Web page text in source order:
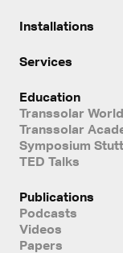
Installations
Services
Education
Transsolar
Transsolar
Symposium
TED Talks
Publications
Podcasts
Videos
Papers